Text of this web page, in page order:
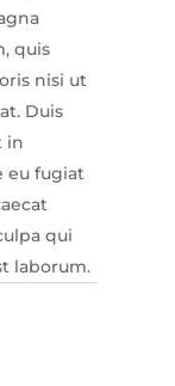
quis
nisi ut
Duis
in
eu fugiat
qui
laborum.